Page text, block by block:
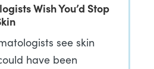
Wish You’d Stop
see skin
have been